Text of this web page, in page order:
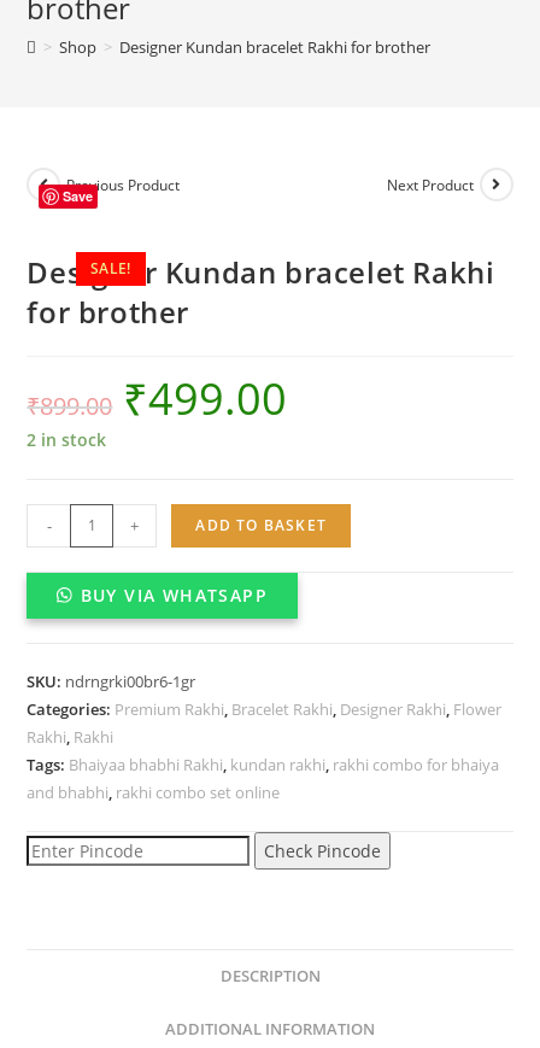
quantity
> Shop > Designer Kundan bracelet Rakhi for brother
SALE!
Previous Product Next Product
Save
Designer Kundan bracelet Rakhi
for brother
₹899.00 ₹499.00
2 in stock
Designer
Kundan
bracelet
Rakhi
quantity
- + ADD TO BASKET
BUY VIA WHATSAPP
SKU: ndrngrki00br6-1gr
Categories: Premium Rakhi, Bracelet Rakhi, Designer Rakhi, Flower
Rakhi, Rakhi
Tags: Bhaiyaa bhabhi Rakhi, kundan rakhi, rakhi combo for bhaiya
and bhabhi, rakhi combo set online
Check Pincode
DESCRIPTION
ADDITIONAL INFORMATION